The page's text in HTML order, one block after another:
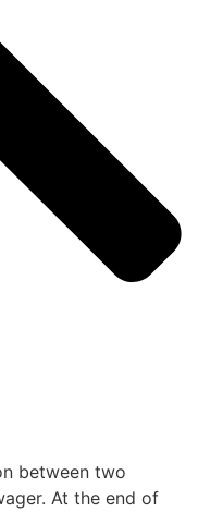
between two
At the end of